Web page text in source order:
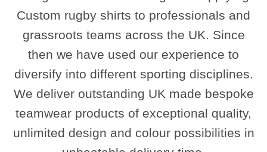
Custom rugby shirts to professionals and
grassroots teams across the UK. Since
then we have used our experience to
diversify into different sporting disciplines.
We deliver outstanding UK made bespoke
teamwear products of exceptional quality,
unlimited design and colour possibilities in